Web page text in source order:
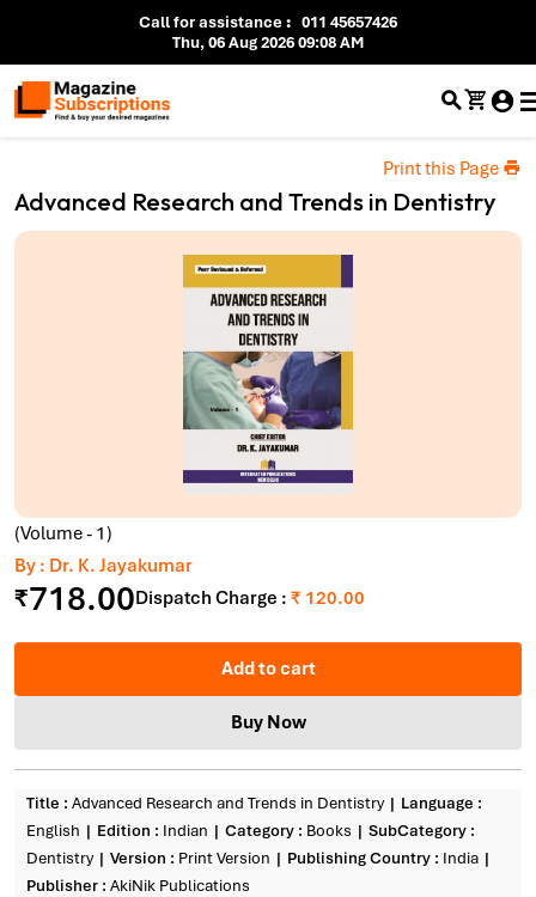
Call for assistance: 011 45657426
Thu, 06 Aug 2026 09:08 AM
Advanced Research and Trends in Dentistry
Print this Page
(Volume - 1)
By : Dr. K. Jayakumar
₹718.00Dispatch Charge : ₹ 120.00
Add to cart
Buy Now
Title : Advanced Research and Trends in Dentistry
Language :
English
Edition : Indian Category : Books
SubCategory :
Dentistry
Version : Print Version Publishing Country : India
Publisher : AkiNik Publications